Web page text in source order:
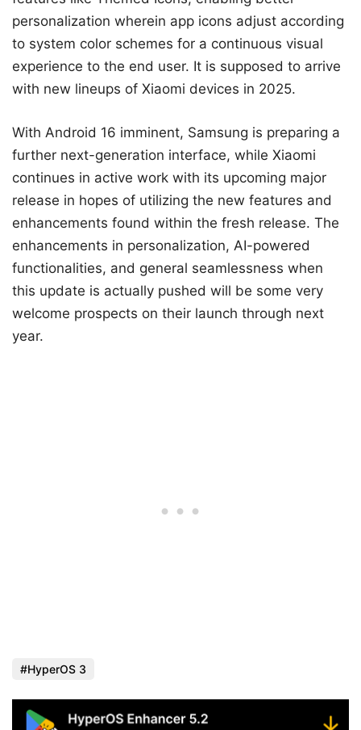
personalization wherein app icons adjust according
to system color schemes for a continuous visual
experience to the end user. It is supposed to arrive
with new lineups of Xiaomi devices in 2025.
With Android 16 imminent, Samsung is preparing a
further next-generation interface, while Xiaomi
continues in active work with its upcoming major
release in hopes of utilizing the new features and
enhancements found within the fresh release. The
enhancements in personalization, AI-powered
functionalities, and general seamlessness when
this update is actually pushed will be some very
welcome prospects on their launch through next
year.
HyperOS 3